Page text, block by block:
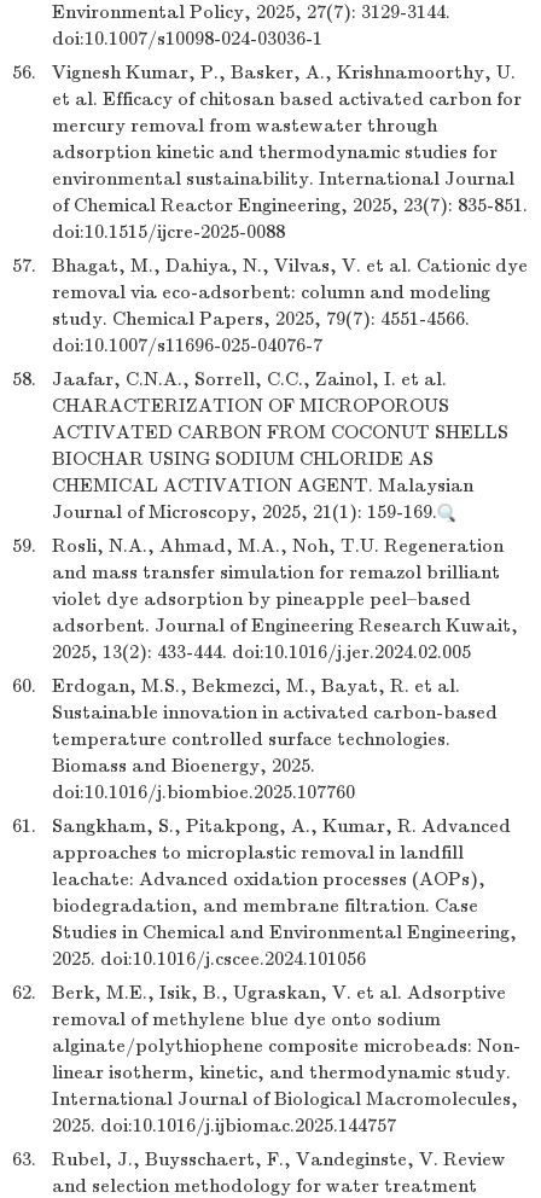
Environmental Policy, 2025, 27(7): 3129-3144.
doi:10.1007/s10098-024-03036-1
56.
Vignesh Kumar, P., Basker, A., Krishnamoorthy, U.
et al. Efficacy of chitosan based activated carbon for
mercury removal from wastewater through
adsorption kinetic and thermodynamic studies for
environmental sustainability. International Journal
of Chemical Reactor Engineering, 2025, 23(7): 835-851.
doi:10.1515/ijcre-2025-0088
57.
Bhagat, M., Dahiya, N., Vilvas, V. et al. Cationic dye
removal via eco-adsorbent: column and modeling
study. Chemical Papers, 2025, 79(7): 4551-4566.
doi:10.1007/s11696-025-04076-7
58.
Jaafar, C.N.A., Sorrell, C.C., Zainol, I. et al.
CHARACTERIZATION OF MICROPOROUS
ACTIVATED CARBON FROM COCONUT SHELLS
BIOCHAR USING SODIUM CHLORIDE AS
CHEMICAL ACTIVATION AGENT. Malaysian
Journal of Microscopy, 2025, 21(1): 159-169.
59.
Rosli, N.A., Ahmad, M.A., Noh, T.U. Regeneration
and mass transfer simulation for remazol brilliant
violet dye adsorption by pineapple peel–based
adsorbent. Journal of Engineering Research Kuwait,
2025, 13(2): 433-444. doi:10.1016/j.jer.2024.02.005
60.
Erdogan, M.S., Bekmezci, M., Bayat, R. et al.
Sustainable innovation in activated carbon-based
temperature controlled surface technologies.
Biomass and Bioenergy, 2025.
doi:10.1016/j.biombioe.2025.107760
61.
Sangkham, S., Pitakpong, A., Kumar, R. Advanced
approaches to microplastic removal in landfill
leachate: Advanced oxidation processes (AOPs),
biodegradation, and membrane filtration. Case
Studies in Chemical and Environmental Engineering,
2025. doi:10.1016/j.cscee.2024.101056
62.
Berk, M.E., Isik, B., Ugraskan, V. et al. Adsorptive
removal of methylene blue dye onto sodium
alginate/polythiophene composite microbeads: Non-
linear isotherm, kinetic, and thermodynamic study.
International Journal of Biological Macromolecules,
2025. doi:10.1016/j.ijbiomac.2025.144757
63.
Rubel, J., Buysschaert, F., Vandeginste, V. Review
and selection methodology for water treatment